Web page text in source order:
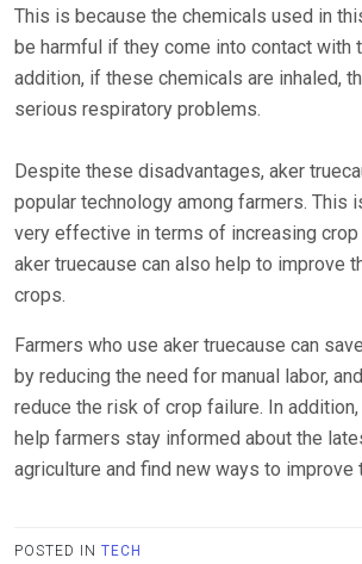
This is because the chemicals used in
be harmful if they come into contact with
addition, if these chemicals are inhaled,
serious respiratory problems.
Despite these disadvantages, aker
popular technology among farmers. This
very effective in terms of increasing crop
aker truecause can also help to improve
crops.
Farmers who use aker truecause can
by reducing the need for manual labor,
reduce the risk of crop failure. In
help farmers stay informed about the
agriculture and find new ways to improve
POSTED IN TECH